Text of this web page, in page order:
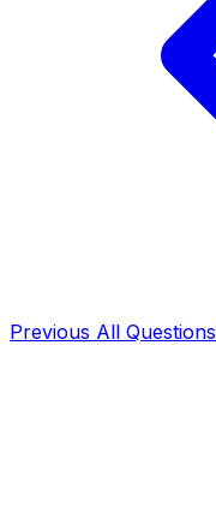
Previous All Questions